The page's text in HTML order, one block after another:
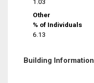
1.03
Other
% of Individuals
6.13
Building Information